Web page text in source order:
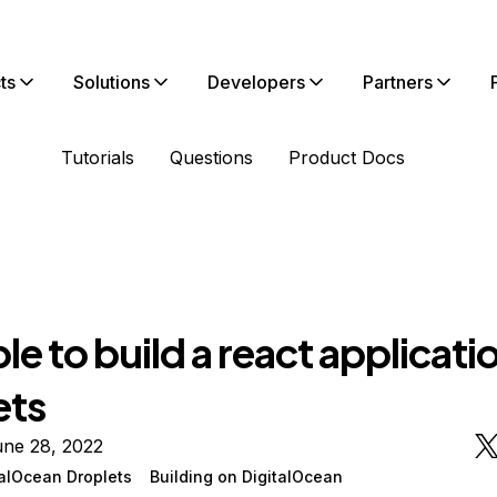
Solutions Developers Partners
Tutorials Questions Product Docs
to build a react
28, 2022
Droplets Building on DigitalOcean